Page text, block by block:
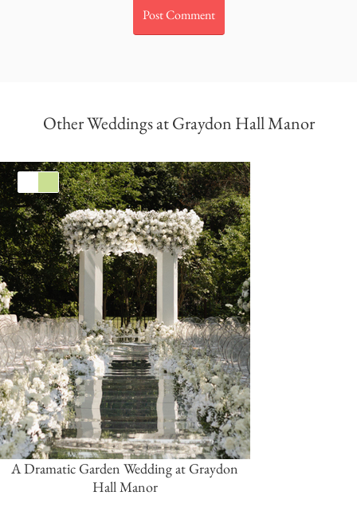
Other Weddings at Graydon Hall Manor
Green
A Dramatic Garden Wedding at Graydon
Hall Manor